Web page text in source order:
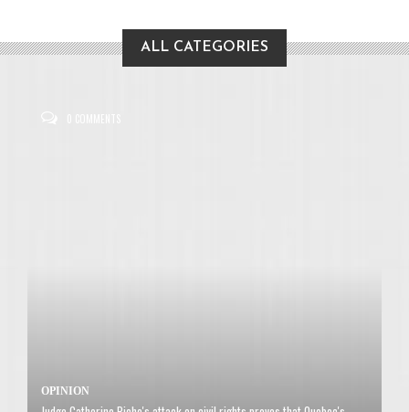
ALL CATEGORIES
OPINION